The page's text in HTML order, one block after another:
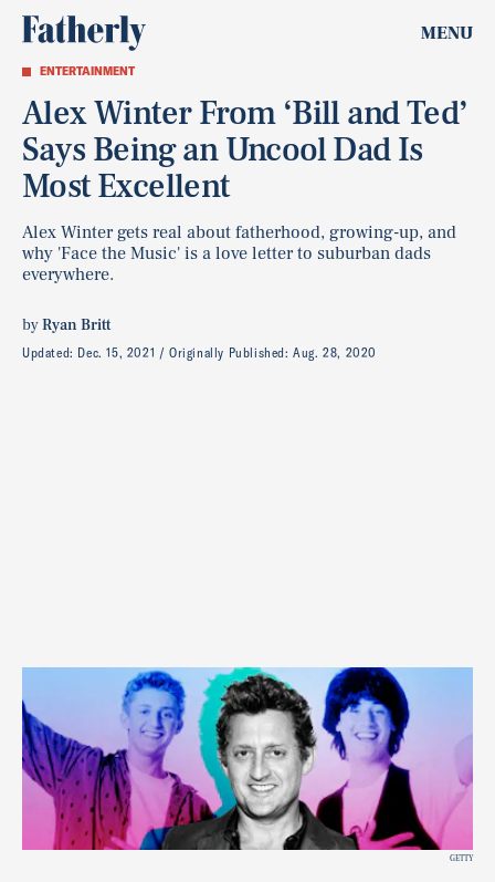
MENU
ENTERTAINMENT
Alex Winter From ‘Bill and Ted’
Says Being an Uncool Dad Is
Most Excellent
Alex Winter gets real about fatherhood, growing-up, and
why 'Face the Music' is a love letter to suburban dads
everywhere.
byRyan Britt
Updated: Dec. 15, 2021 Originally Published:Aug. 28, 2020
GETTY